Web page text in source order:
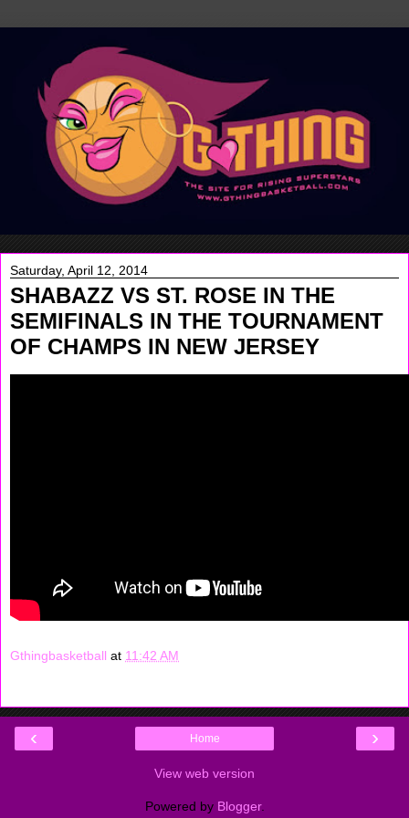
Saturday, April 12, 2014
SHABAZZ VS ST. ROSE IN THE
SEMIFINALS IN THE TOURNAMENT
OF CHAMPS IN NEW JERSEY
Gthingbasketball at 11:42 AM
‹ ›
Home
View web version
Powered by Blogger.